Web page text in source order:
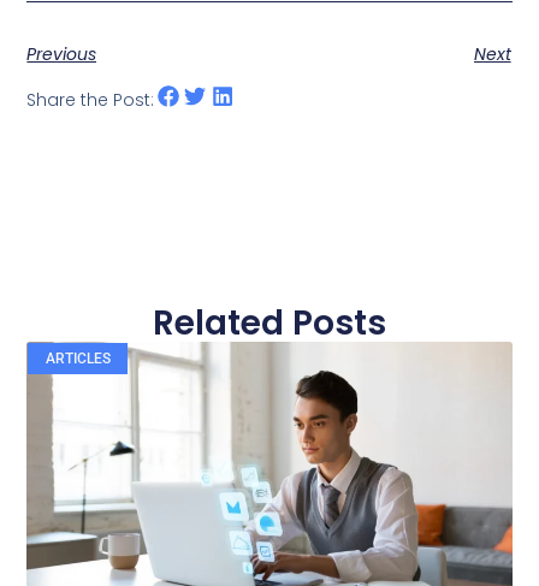
Previous
Next
Share the Post:
Related Posts
ARTICLES